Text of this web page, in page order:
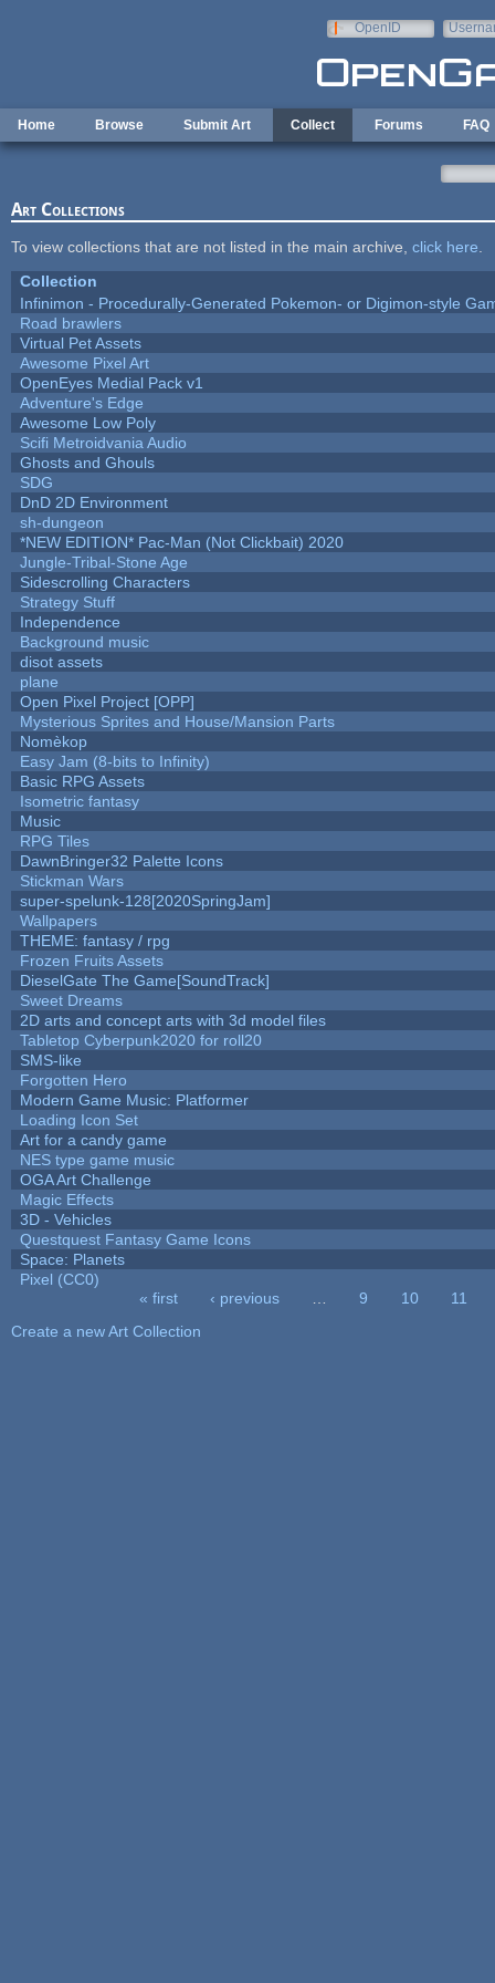
OpenID
Home Browse Submit Art Collect Forums FAQ
Art Collections
To view collections that are not listed in the main archive, click here
Collection
Infinimon - Procedurally-Generated Pokemon- or Digimon-style
Road brawlers
Virtual Pet Assets
Awesome Pixel Art
OpenEyes Medial Pack v1
Adventure's Edge
Awesome Low Poly
Scifi Metroidvania Audio
Ghosts and Ghouls
SDG
DnD 2D Environment
sh-dungeon
*NEW EDITION* Pac-Man (Not Clickbait) 2020
Jungle-Tribal-Stone Age
Sidescrolling Characters
Strategy Stuff
Independence
Background music
disot assets
plane
Open Pixel Project [OPP]
Mysterious Sprites and House/Mansion Parts
Nomèkop
Easy Jam (8-bits to Infinity)
Basic RPG Assets
Isometric fantasy
Music
RPG Tiles
DawnBringer32 Palette Icons
Stickman Wars
super-spelunk-128[2020SpringJam]
Wallpapers
THEME: fantasy / rpg
Frozen Fruits Assets
DieselGate The Game[SoundTrack]
Sweet Dreams
2D arts and concept arts with 3d model files
Tabletop Cyberpunk2020 for roll20
SMS-like
Forgotten Hero
Modern Game Music: Platformer
Loading Icon Set
Art for a candy game
NES type game music
OGA Art Challenge
Magic Effects
3D - Vehicles
Questquest Fantasy Game Icons
Space: Planets
Pixel (CC0)
« first ‹ previous 9 10
11
Create a new Art Collection